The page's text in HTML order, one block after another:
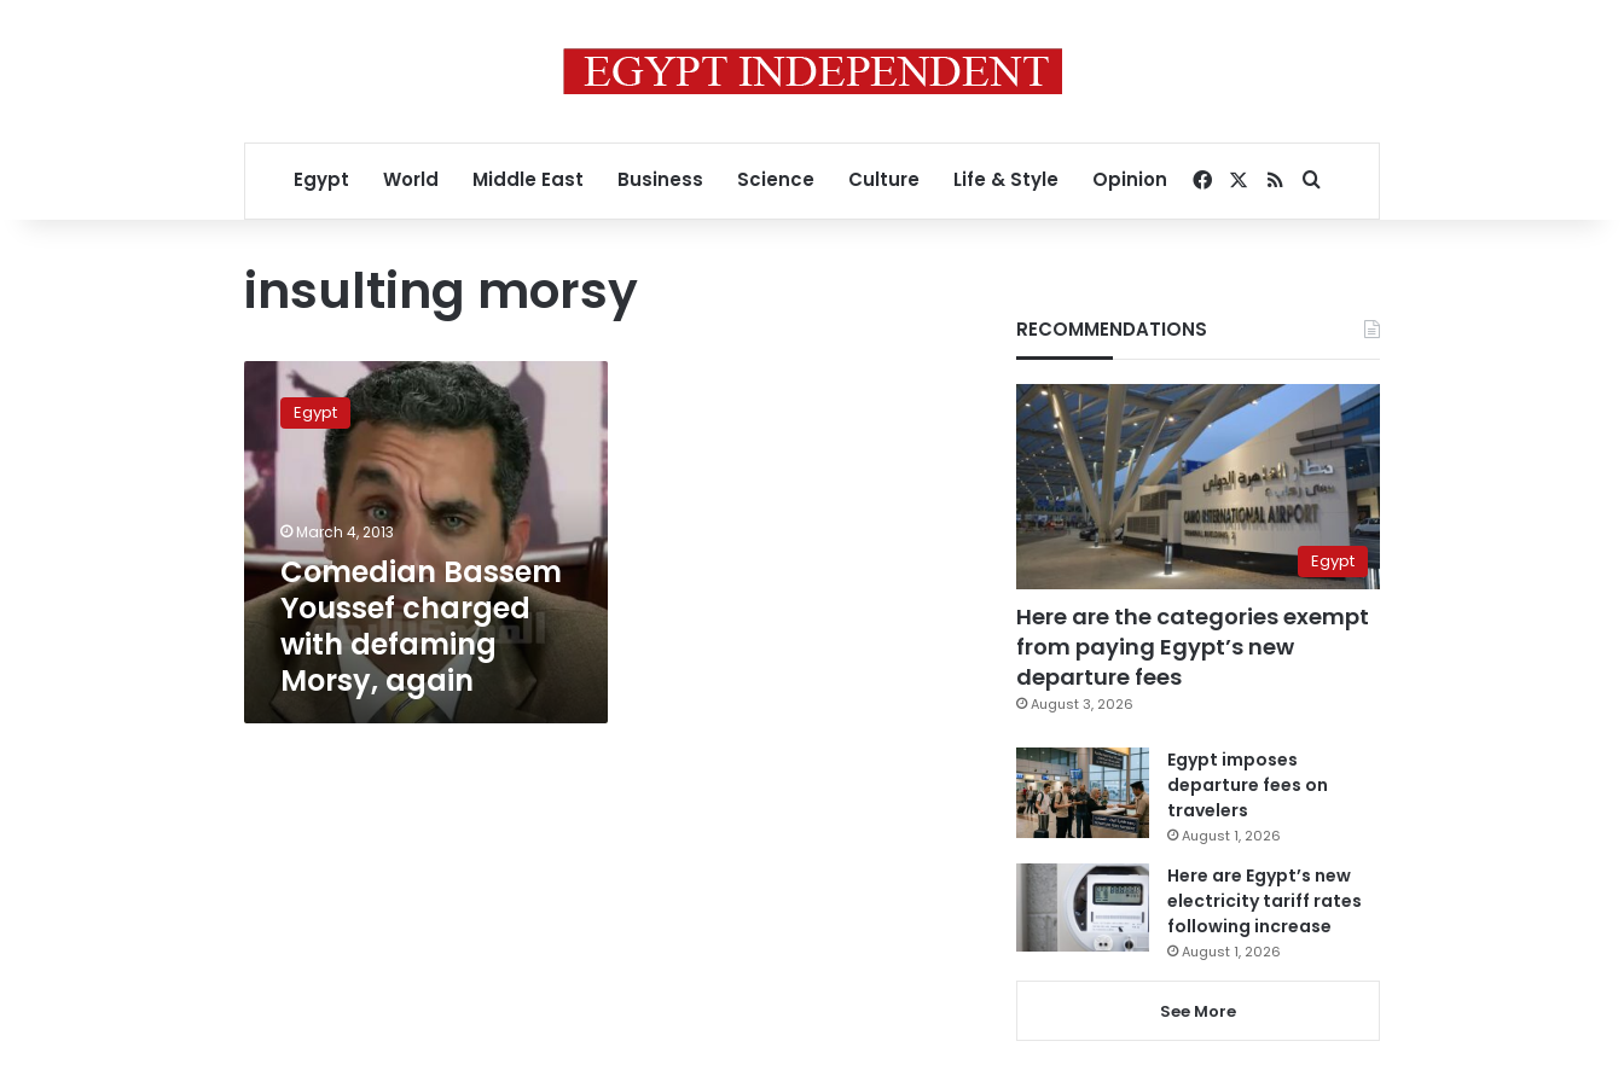
Egypt World Middle East Business Science Culture Life & Style Opinion Facebook
RSSSearch for
insulting morsy
Comedian
Bassem
Youssef
charged
with
defaming
Morsy,
again
Egypt
March 4, 2013
Comedian Bassem
Youssef charged
with defaming
Morsy, again
RECOMMENDATIONS
Egypt
Here are the categories exempt
from paying Egypt’s new
departure fees
August 3, 2026
Egypt imposes
departure fees on
travelers
August 1, 2026
Here are Egypt’s new
electricity tariff rates
following increase
August 1, 2026
See More